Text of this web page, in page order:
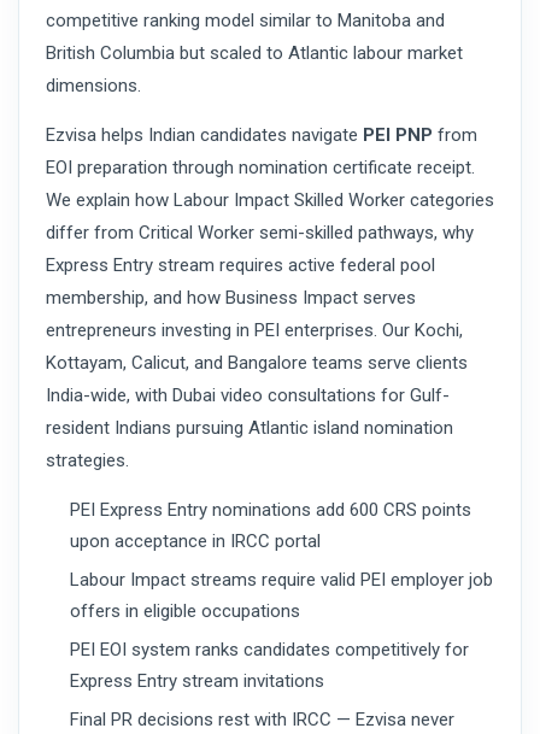
competitive ranking model similar to Manitoba and
British Columbia but scaled to Atlantic labour market
dimensions.
Ezvisa helps Indian candidates navigate PEI PNP from
EOI preparation through nomination certificate receipt.
We explain how Labour Impact Skilled Worker categories
differ from Critical Worker semi-skilled pathways, why
Express Entry stream requires active federal pool
membership, and how Business Impact serves
entrepreneurs investing in PEI enterprises. Our Kochi,
Kottayam, Calicut, and Bangalore teams serve clients
India-wide, with Dubai video consultations for Gulf-
resident Indians pursuing Atlantic island nomination
strategies.
PEI Express Entry nominations add 600 CRS points
upon acceptance in IRCC portal
Labour Impact streams require valid PEI employer job
offers in eligible occupations
PEI EOI system ranks candidates competitively for
Express Entry stream invitations
Final PR decisions rest with IRCC — Ezvisa never